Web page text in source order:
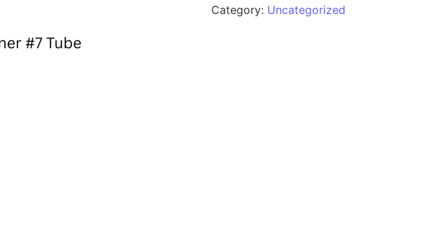
Category: Uncategorized